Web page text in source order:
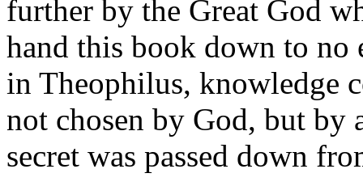
further by the Great God
hand this book down to
in Theophilus, knowledge
not chosen by God, but by
secret was passed down